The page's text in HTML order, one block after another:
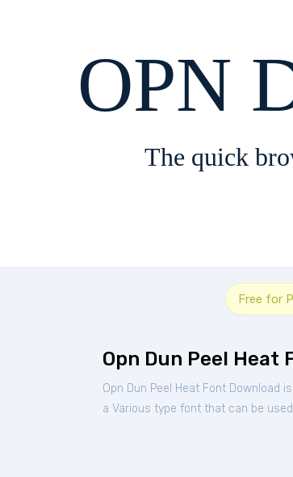
OPN
The quick
Free for
Opn Dun Peel Heat
Opn Dun Peel Heat Font Download
a Various type font that can be